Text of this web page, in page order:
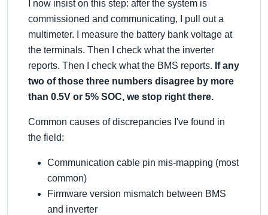
I now insist on this step: after the system is
commissioned and communicating, I pull out a
multimeter. I measure the battery bank voltage at
the terminals. Then I check what the inverter
reports. Then I check what the BMS reports. If any
two of those three numbers disagree by more
than 0.5V or 5% SOC, we stop right there.
Common causes of discrepancies I've found in
the field:
Communication cable pin mis-mapping (most
common)
Firmware version mismatch between BMS
and inverter